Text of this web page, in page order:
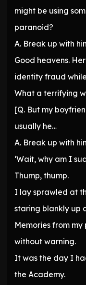
might be using
paranoid?
A. Break up with
Good heavens.
identity fraud
What a terrifying
[Q. But my
usually he…
A. Break up with
‘Wait, why am I
Thump, thump.
I lay sprawled at
staring blankly up
Memories from
without warning.
It was the day I
the Academy.